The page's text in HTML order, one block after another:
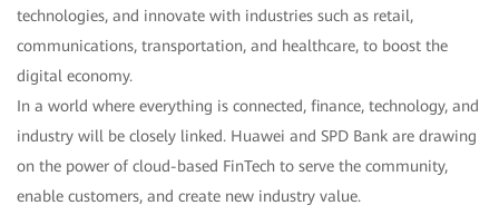
technologies, and innovate with industries such as retail,
communications, transportation, and healthcare, to boost the
digital economy.
In a world where everything is connected, finance, technology, and
industry will be closely linked. Huawei and SPD Bank are drawing
on the power of cloud-based FinTech to serve the community,
enable customers, and create new industry value.